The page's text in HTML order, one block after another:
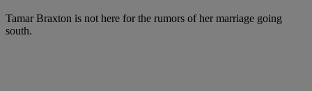
Tamar Braxton is not here for the rumors of her marriage going
south.